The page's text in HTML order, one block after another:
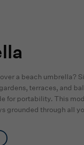
a beach umbrella?
terraces, and
for portability. This
grounded through all